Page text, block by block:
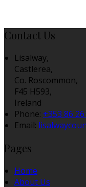
Contact Us
Lisalway,
Castlerea,
Co. Roscommon,
F45 H593,
Ireland
Phone: +353 86
Email:
Pages
Home
About Us